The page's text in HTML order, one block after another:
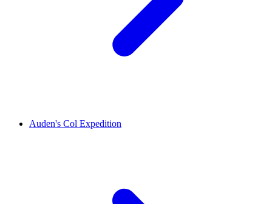
Auden's Col Expedition